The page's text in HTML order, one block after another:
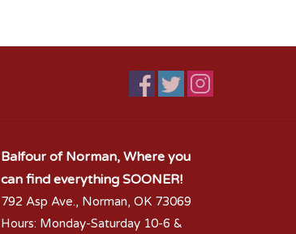
Balfour of Norman, Where you
can find everything SOONER!
792 Asp Ave., Norman, OK 73069
Hours: Monday-Saturday 10-6 &